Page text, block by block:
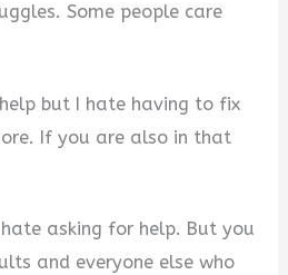
Some people care
but I hate having to fix
If you are also in that
asking for help. But you
and everyone else who